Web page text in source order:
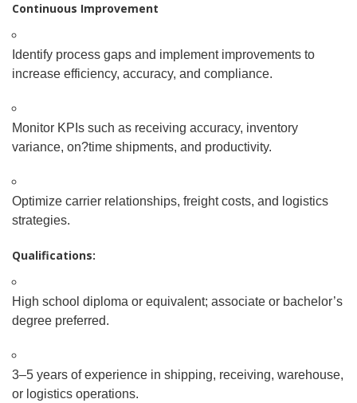
Continuous Improvement
Identify process gaps and implement improvements to
increase efficiency, accuracy, and compliance.
Monitor KPIs such as receiving accuracy, inventory
variance, on?time shipments, and productivity.
Optimize carrier relationships, freight costs, and logistics
strategies.
Qualifications:
High school diploma or equivalent; associate or bachelor’s
degree preferred.
3–5 years of experience in shipping, receiving, warehouse,
or logistics operations.